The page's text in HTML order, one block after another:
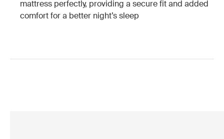
mattress perfectly, providing a secure fit and added
comfort for a better night’s sleep